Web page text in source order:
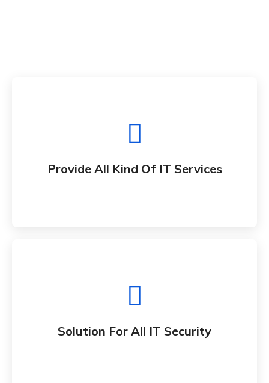
Provide All Kind Of IT Services
services to market
Solution For All IT Security
services to market